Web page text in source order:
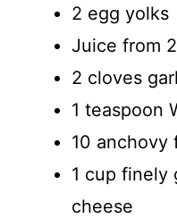
2 egg yolks
Juice from
2 cloves
1 teaspoon
10 anchovy
1 cup finely
cheese